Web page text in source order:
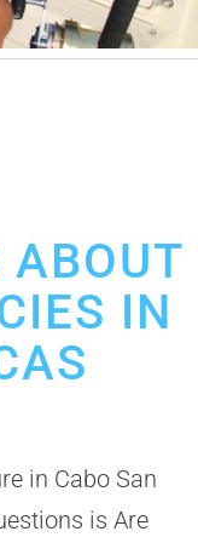
ABOUT
IN
in Cabo San
is Are